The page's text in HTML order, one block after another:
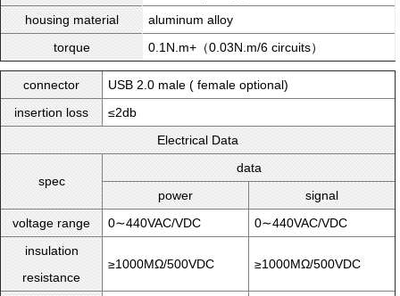
housing material
aluminum alloy
torque
0.1N.m+（0.03N.m/6 circuits）
connector
USB 2.0 male ( female optional)
insertion loss
≤2db
Electrical Data
spec
data
power
signal
voltage range
0∼440VAC/VDC
0∼440VAC/VDC
insulation
resistance
≥1000MΩ/500VDC ≥1000MΩ/500VDC